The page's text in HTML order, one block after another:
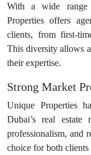
With a wide
Properties offers
clients, from first-
This diversity allows
their expertise.
Strong Market
Unique Properties
Dubai’s real estate
professionalism, and
choice for both clients